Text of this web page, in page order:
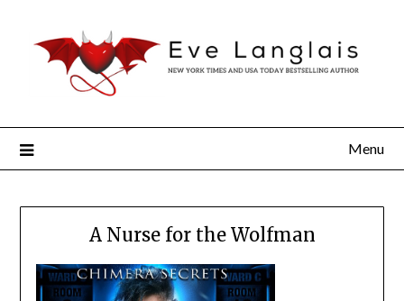
Menu
A Nurse for the Wolfman